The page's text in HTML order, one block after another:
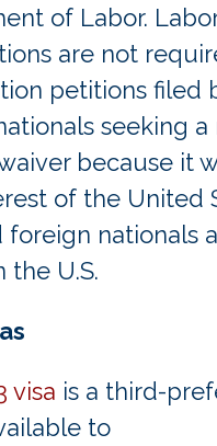
of Labor.
are not
petitions filed
seeking a
because it
of the United
foreign nationals
the U.S.
visa is a third-
to